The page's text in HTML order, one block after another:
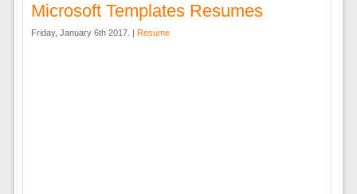
Microsoft Templates Resumes
Friday, January 6th 2017. | Resume